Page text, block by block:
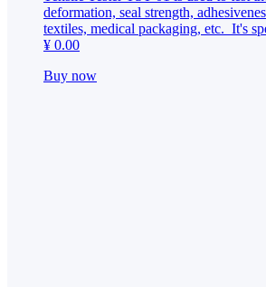
CONTACT
deformation, seal strength,
textiles, medical packaging, etc. It's
¥ 0.00
Buy now